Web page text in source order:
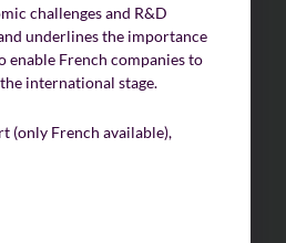
challenges and R&D
underlines the importance
enable French companies to
international stage.
(only French available),